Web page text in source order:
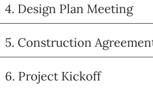
4. Design Plan Meeting
5. Construction
6. Project Kickoff